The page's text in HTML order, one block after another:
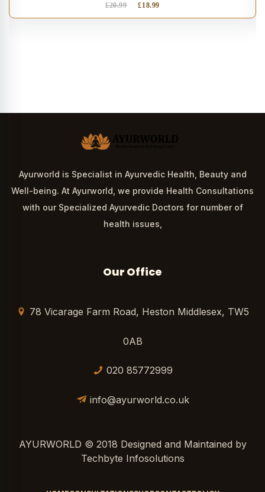
£20.99 £18.99
Ayurworld is Specialist in Ayurvedic Health, Beauty and
Well-being. At Ayurworld, we provide Health Consultations
with our Specialized Ayurvedic Doctors for number of
health issues,
Our Office
78 Vicarage Farm Road, Heston Middlesex, TW5
0AB
020 85772999
info@ayurworld.co.uk
AYURWORLD © 2018 Designed and Maintained by
Techbyte Infosolutions